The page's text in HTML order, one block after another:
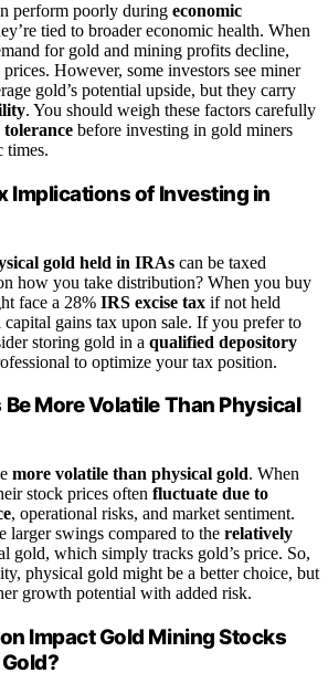
perform poorly during economic
tied to broader economic health. When
for gold and mining profits decline,
However, some investors see miner
gold’s potential upside, but they carry
. You should weigh these factors carefully
before investing in gold miners
times.
Implications of Investing in
gold held in IRAs can be taxed
how you take distribution? When you buy
face a 28% IRS excise tax if not held
gains tax upon sale. If you prefer to
storing gold in a qualified depository
to optimize your tax position.
More Volatile Than Physical
more volatile than physical gold. When
stock prices often fluctuate due to
, operational risks, and market sentiment.
larger swings compared to the relatively
gold, which simply tracks gold’s price. So,
physical gold might be a better choice, but
growth potential with added risk.
Impact Gold Mining Stocks